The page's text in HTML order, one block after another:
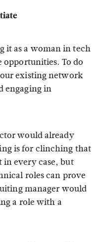
it as a woman in tech
To do
existing network
engaging in
would already
is for clinching that
every case, but
roles can prove
manager would
a role with a